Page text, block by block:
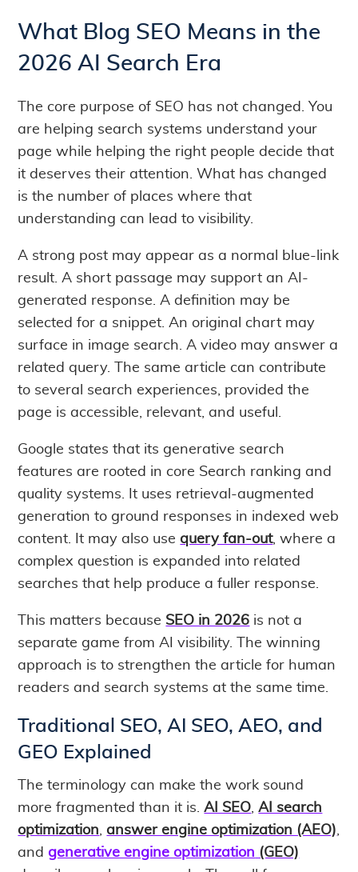
What Blog SEO Means in the
2026 AI Search Era
The core purpose of SEO has not changed. You
are helping search systems understand your
page while helping the right people decide that
it deserves their attention. What has changed
is the number of places where that
understanding can lead to visibility.
A strong post may appear as a normal blue-link
result. A short passage may support an AI-
generated response. A definition may be
selected for a snippet. An original chart may
surface in image search. A video may answer a
related query. The same article can contribute
to several search experiences, provided the
page is accessible, relevant, and useful.
Google states that its generative search
features are rooted in core Search ranking and
quality systems. It uses retrieval-augmented
generation to ground responses in indexed web
content. It may also use query fan-out, where a
complex question is expanded into related
searches that help produce a fuller response.
This matters because SEO in 2026 is not a
separate game from AI visibility. The winning
approach is to strengthen the article for human
readers and search systems at the same time.
Traditional SEO, AI SEO, AEO, and
GEO Explained
The terminology can make the work sound
more fragmented than it is.AI SEO,AI search
optimization, answer engine optimization (AEO),
andgenerative engine optimization (GEO)